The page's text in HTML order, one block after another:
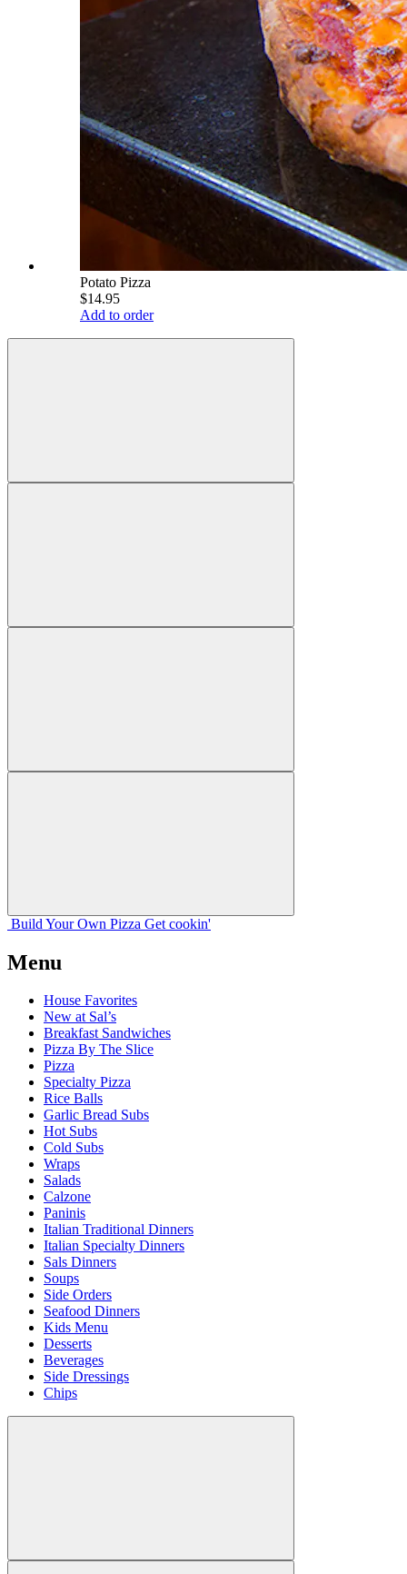
Potato Pizza
$14.95
Add to order
Build Your Own Pizza Get cookin'
Menu
House Favorites
New at Sal’s
Breakfast Sandwiches
Pizza By The Slice
Pizza
Specialty Pizza
Rice Balls
Garlic Bread Subs
Hot Subs
Cold Subs
Wraps
Salads
Calzone
Paninis
Italian Traditional Dinners
Italian Specialty Dinners
Sals Dinners
Soups
Side Orders
Seafood Dinners
Kids Menu
Desserts
Beverages
Side Dressings
Chips